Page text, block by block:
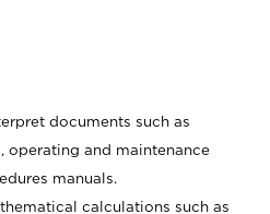
documents such as
operating and maintenance
manuals.
calculations such as